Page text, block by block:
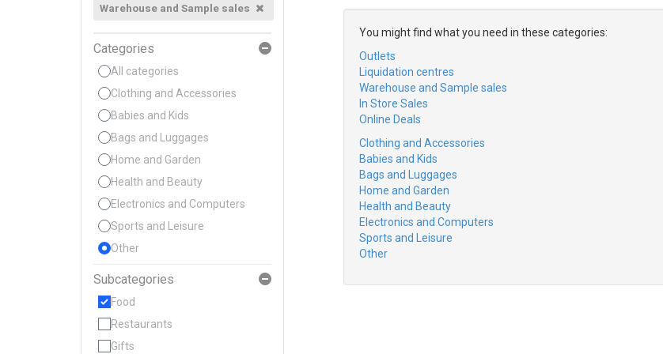
Warehouse and Sample sales
Categories
All categories
Clothing and Accessories
Babies and Kids
Bags and Luggages
Home and Garden
Health and Beauty
Electronics and Computers
Sports and Leisure
Other
Subcategories
Food
Restaurants
Gifts
You might find what you need in these categories:
Outlets
Liquidation centres
Warehouse and Sample sales
In Store Sales
Online Deals
Clothing and Accessories
Babies and Kids
Bags and Luggages
Home and Garden
Health and Beauty
Electronics and Computers
Sports and Leisure
Other